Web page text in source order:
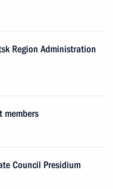
Region Administration
members
Council Presidium